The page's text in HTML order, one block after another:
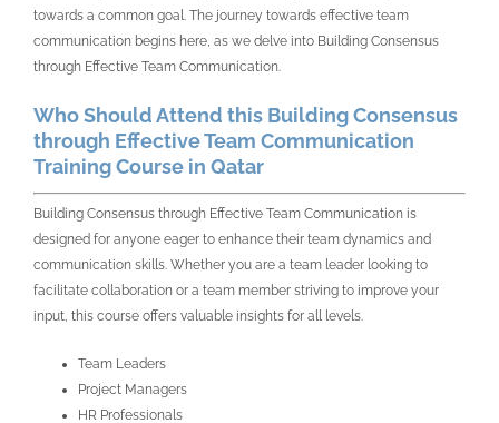
towards a common goal. The journey towards effective team
communication begins here, as we delve into Building Consensus
through Effective Team Communication.
Who Should Attend this Building Consensus
through Effective Team Communication
Training Course in Qatar
Building Consensus through Effective Team Communication is
designed for anyone eager to enhance their team dynamics and
communication skills. Whether you are a team leader looking to
facilitate collaboration or a team member striving to improve your
input, this course offers valuable insights for all levels.
Team Leaders
Project Managers
HR Professionals